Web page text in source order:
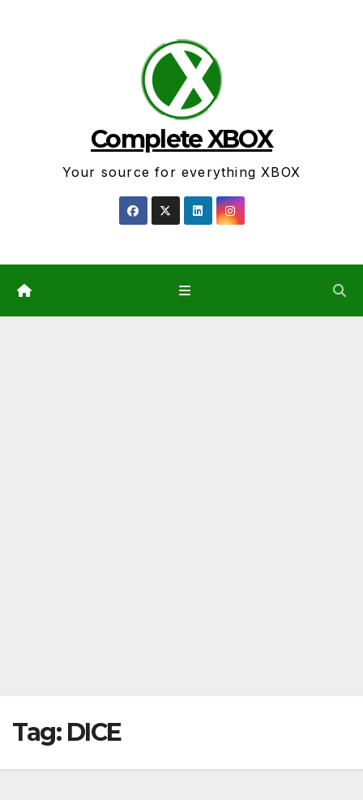
Complete XBOX
Your source for everything XBOX
Tag: DICE